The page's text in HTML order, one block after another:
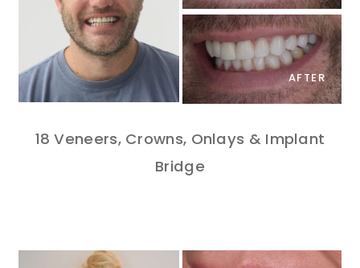
AFTER
18 Veneers, Crowns, Onlays & Implant
Bridge